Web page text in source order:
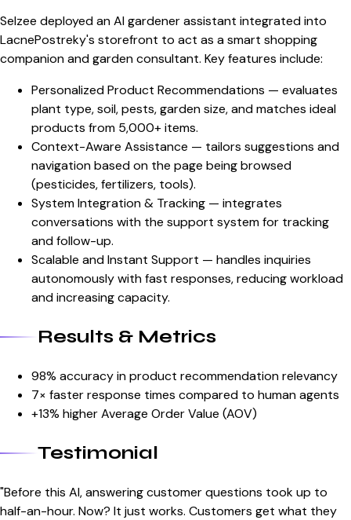
Selzee deployed an AI gardener assistant integrated into
LacnePostreky's storefront to act as a smart shopping
companion and garden consultant. Key features include:
Personalized Product Recommendations — evaluates
plant type, soil, pests, garden size, and matches ideal
products from 5,000+ items.
Context-Aware Assistance — tailors suggestions and
navigation based on the page being browsed
(pesticides, fertilizers, tools).
System Integration & Tracking — integrates
conversations with the support system for tracking
and follow-up.
Scalable and Instant Support — handles inquiries
autonomously with fast responses, reducing workload
and increasing capacity.
Results & Metrics
98% accuracy in product recommendation relevancy
7× faster response times compared to human agents
+13% higher Average Order Value (AOV)
Testimonial
"Before this AI, answering customer questions took up to
half-an-hour. Now? It just works. Customers get what they